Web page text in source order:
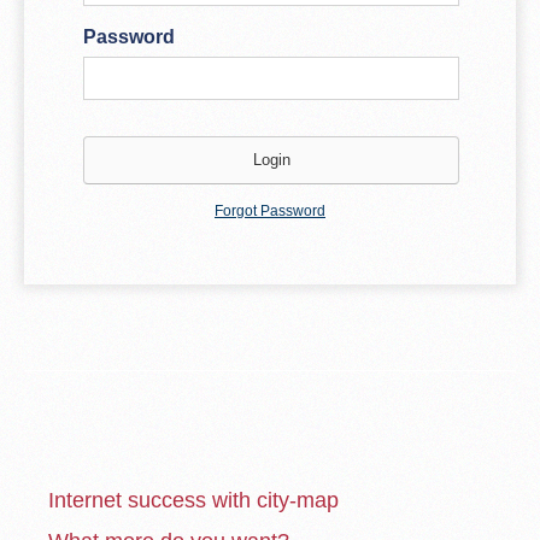
Password
Forgot Password
Internet success with city-map